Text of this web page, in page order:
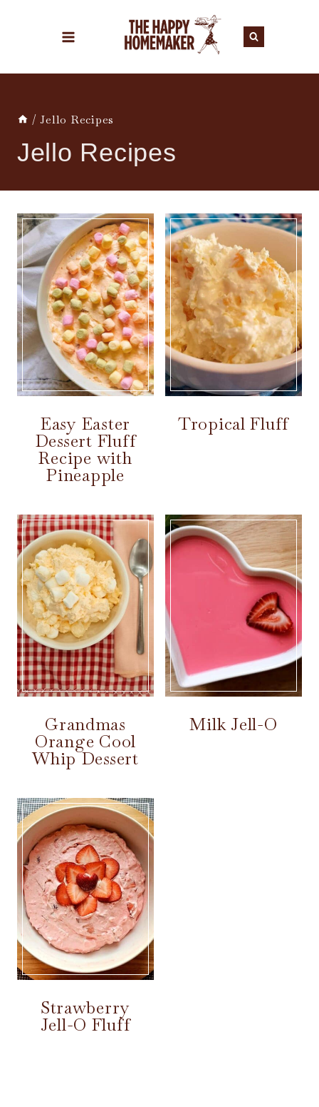
/ Jello Recipes
Jello Recipes
Easy Easter
Dessert Fluff
Recipe with
Pineapple
Tropical Fluff
Grandmas
Orange Cool
Whip Dessert
Milk Jell-O
Strawberry
Jell-O Fluff